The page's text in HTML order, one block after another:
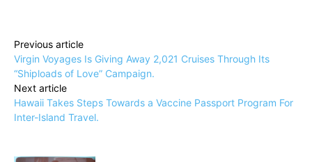
Previous article
Virgin Voyages Is Giving Away 2,021 Cruises Through Its
“Shiploads of Love” Campaign.
Next article
Hawaii Takes Steps Towards a Vaccine Passport Program For
Inter-Island Travel.